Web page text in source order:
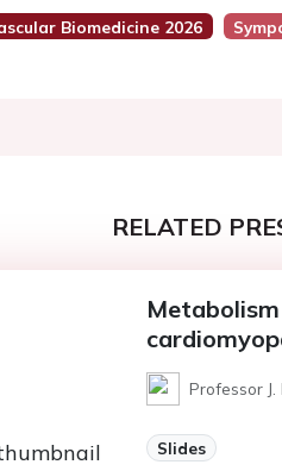
Biomedicine 2026
RELATED
Professor
Slides